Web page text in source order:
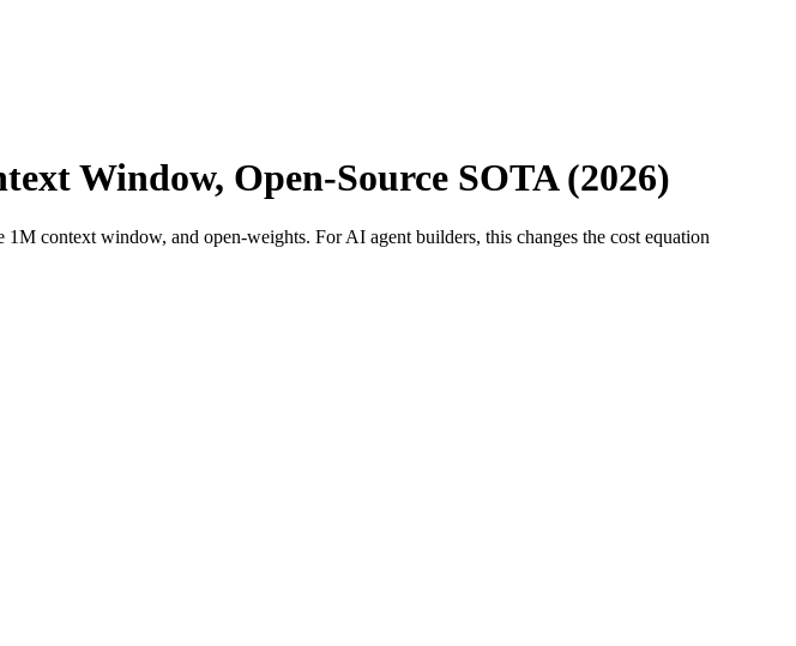
Window, Open-Source SOTA (2026)
context window, and open-weights. For AI agent builders, this changes the cost equation